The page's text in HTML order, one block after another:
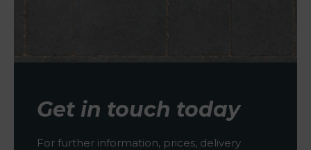
Get in touch today
For further information, prices, delivery